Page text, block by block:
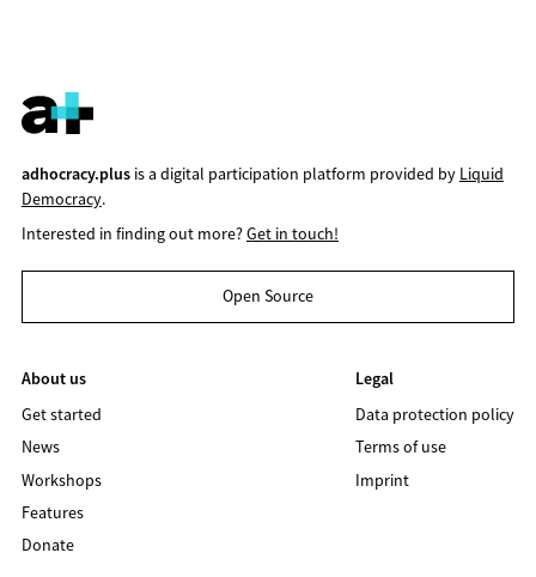
adhocracy.plusis a digital participation platform provided by Liquid
Democracy.
Interested in finding out more?Get in touch!
Open Source
About us
Get started
News
Workshops
Features
Donate
Legal
Data protection policy
Terms of use
Imprint